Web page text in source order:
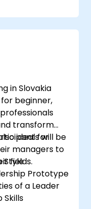
&
in Slovakia
beginner,
transform
ideal for
managers to
fields.
will be
Style
Prototype
of a Leader
Skills